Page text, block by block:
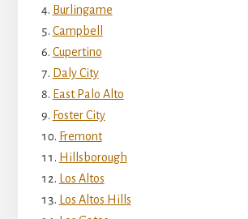
Burlingame
Campbell
Cupertino
Daly City
East Palo Alto
Foster City
Fremont
Hillsborough
Los Altos
Los Altos Hills